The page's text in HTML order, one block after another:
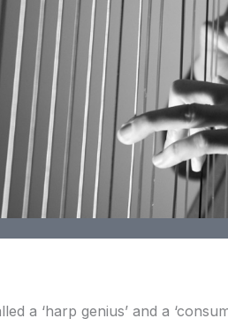
a ‘harp genius’ and a